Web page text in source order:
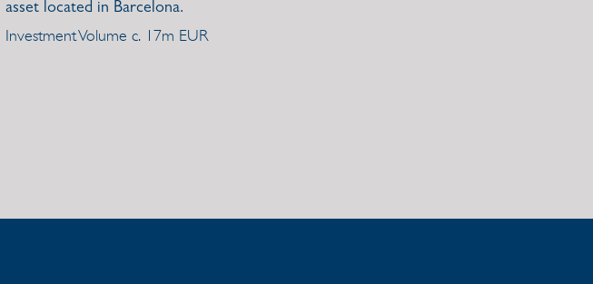
asset located in Barcelona.
Investment Volume c. 17m EUR